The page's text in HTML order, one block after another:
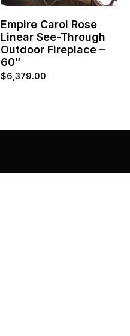
Empire Carol Rose
Linear See-Through
Outdoor Fireplace –
60″
$6,379.00